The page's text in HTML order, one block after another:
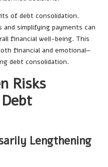
of debt consolidation.
simplifying payments can
financial well-being. This
financial and emotional—
debt consolidation.
Risks
Lengthening